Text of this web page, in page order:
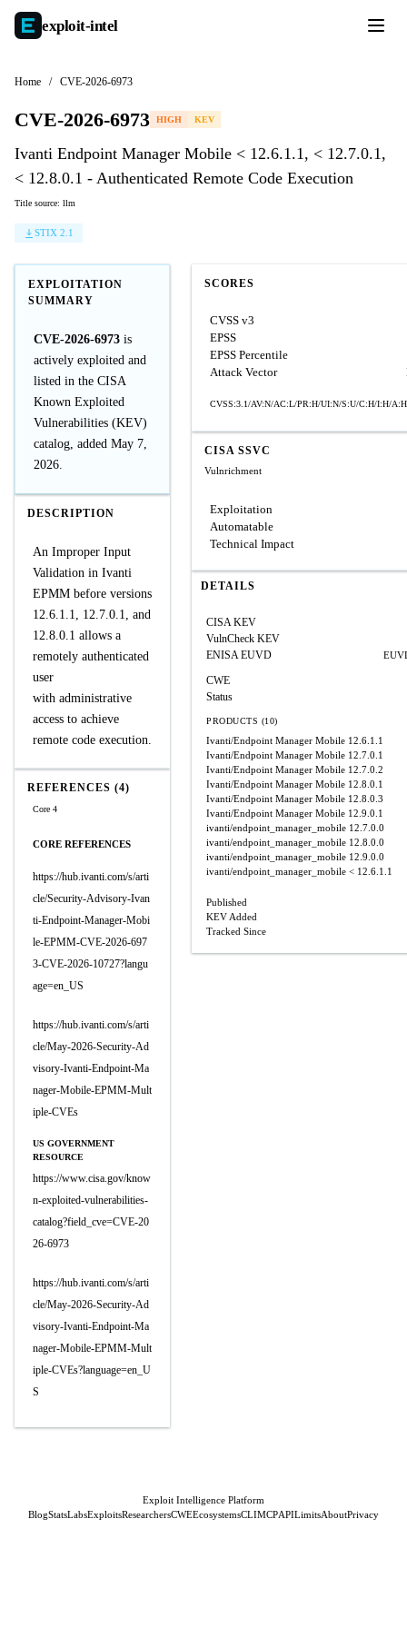
exploit-intel
Home / CVE-2026-6973
CVE-2026-6973 HIGH KEV
Ivanti Endpoint Manager Mobile < 12.6.1.1, < 12.7.0.1,
< 12.8.0.1 - Authenticated Remote Code Execution
Title source: llm
STIX 2.1
EXPLOITATION
SUMMARY
CVE-2026-6973 is
actively exploited and
listed in the CISA
Known Exploited
Vulnerabilities (KEV)
catalog, added May 7,
2026.
DESCRIPTION
An Improper Input
Validation in Ivanti
EPMM before versions
12.6.1.1, 12.7.0.1, and
12.8.0.1 allows a
remotely authenticated
user
with administrative
access to achieve
remote code execution.
REFERENCES (4)
Core 4
CORE REFERENCES
https://hub.ivanti.com/s/arti
cle/Security-Advisory-Ivan
ti-Endpoint-Manager-Mobi
le-EPMM-CVE-2026-697
3-CVE-2026-10727?langu
age=en_US
https://hub.ivanti.com/s/arti
cle/May-2026-Security-Ad
visory-Ivanti-Endpoint-Ma
nager-Mobile-EPMM-Mult
iple-CVEs
US GOVERNMENT
RESOURCE
https://www.cisa.gov/know
n-exploited-vulnerabilities-
catalog?field_cve=CVE-20
26-6973
https://hub.ivanti.com/s/arti
cle/May-2026-Security-Ad
visory-Ivanti-Endpoint-Ma
nager-Mobile-EPMM-Mult
iple-CVEs?language=en_U
S
SCORES
CVSS v3
EPSS
EPSS Percentile
Attack Vector
CVSS:3.1/AV:N/AC:L/PR:H/UI:N/S:U/C:H/I:H/A:H
CISA SSVC
Vulnrichment
Exploitation
Automatable
Technical Impact
DETAILS
CISA KEV
VulnCheck KEV
ENISA EUVD
CWE
Status
PRODUCTS (10)
Ivanti/Endpoint Manager Mobile 12.6.1.1
Ivanti/Endpoint Manager Mobile 12.7.0.1
Ivanti/Endpoint Manager Mobile 12.7.0.2
Ivanti/Endpoint Manager Mobile 12.8.0.1
Ivanti/Endpoint Manager Mobile 12.8.0.3
Ivanti/Endpoint Manager Mobile 12.9.0.1
ivanti/endpoint_manager_mobile 12.7.0.0
ivanti/endpoint_manager_mobile 12.8.0.0
ivanti/endpoint_manager_mobile 12.9.0.0
ivanti/endpoint_manager_mobile < 12.6.1.1
Published
KEV Added
Tracked Since
Exploit Intelligence Platform
BlogStatsLabsExploitsResearchersCWEEcosystemsCLIMCPAPILimitsAboutPrivacy